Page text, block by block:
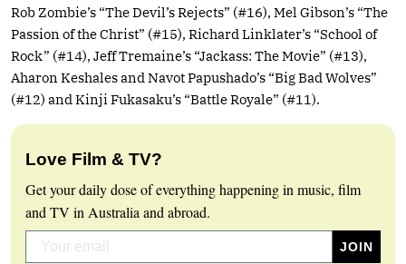
Rob Zombie’s “The Devil’s Rejects” (#16), Mel Gibson’s “The
Passion of the Christ” (#15), Richard Linklater’s “School of
Rock” (#14), Jeff Tremaine’s “Jackass: The Movie” (#13),
Aharon Keshales and Navot Papushado’s “Big Bad Wolves”
(#12) and Kinji Fukasaku’s “Battle Royale” (#11).
Love Film & TV?
Get your daily dose of everything happening in music, film
and TV in Australia and abroad.